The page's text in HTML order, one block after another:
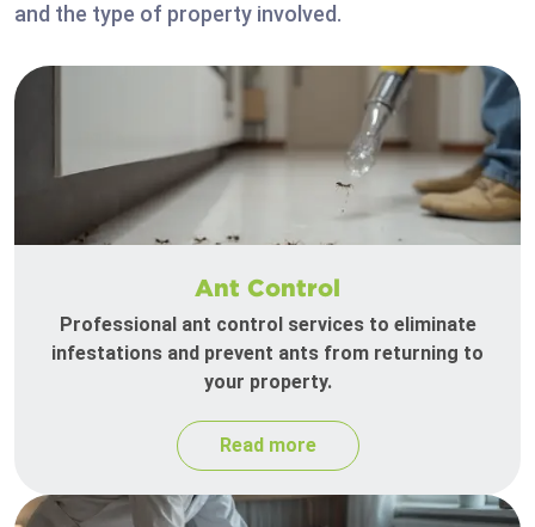
and the type of property involved.
Ant Control
Professional ant control services to eliminate
infestations and prevent ants from returning to
your property.
Read more